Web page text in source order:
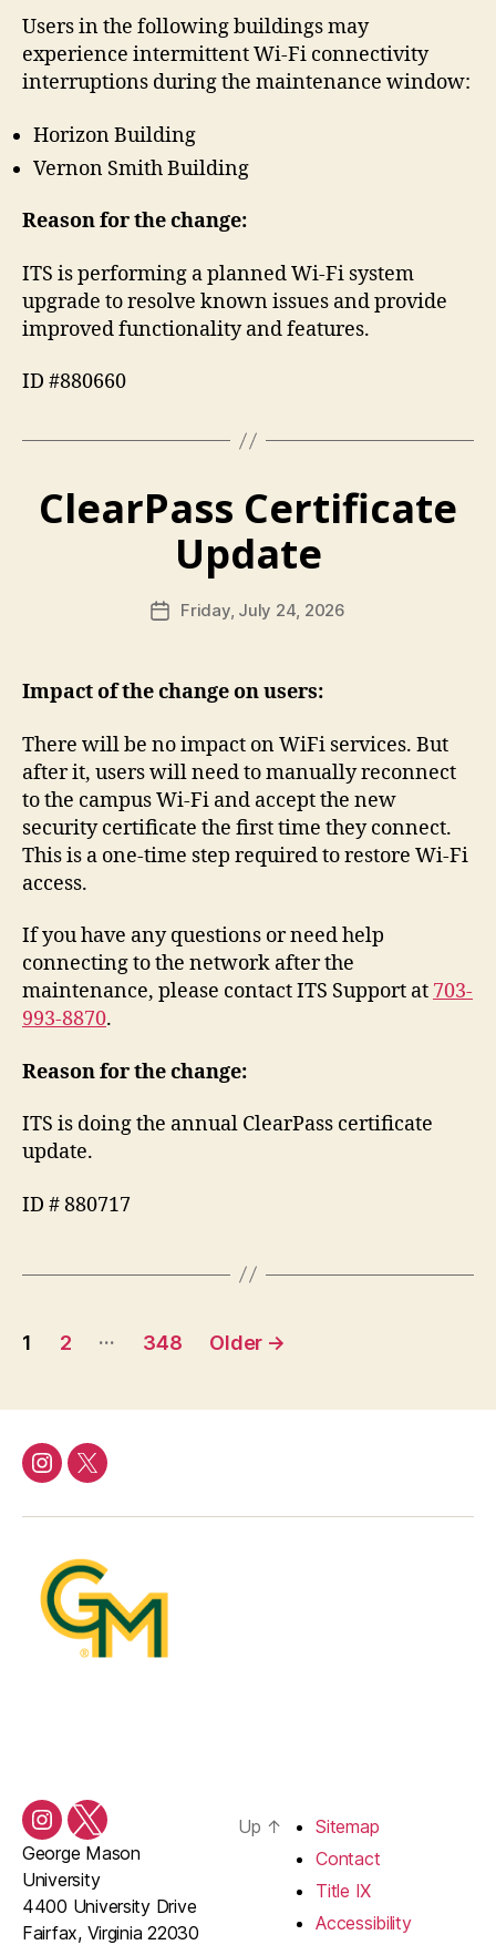
Users in the following buildings may
experience intermittent Wi‑Fi connectivity
interruptions during the maintenance window:
Horizon Building
Vernon Smith Building
Reason for the change:
ITS is performing a planned Wi‑Fi system
upgrade to resolve known issues and provide
improved functionality and features.
ID #880660
ClearPass Certificate
Update
PostFriday, July 24, 2026
Impact of the change on users:
There will be no impact on WiFi services. But
after it, users will need to manually reconnect
to the campus Wi-Fi and accept the new
security certificate the first time they connect.
This is a one-time step required to restore Wi-Fi
access.
If you have any questions or need help
connecting to the network after the
maintenance, please contact ITS Support at 703-
993-8870.
Reason for the change:
ITS is doing the annual ClearPass certificate
update.
ID # 880717
Posts
1 2 … 348 Older →
InstagramTwitter/X
InstagramTwitter/X
George Mason
University
4400 University Drive
Fairfax, Virginia 22030
Up ↑
Sitemap
Contact
Title IX
Accessibility